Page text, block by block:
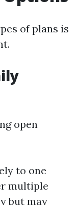
of plans is
open
to one
multiple
but may